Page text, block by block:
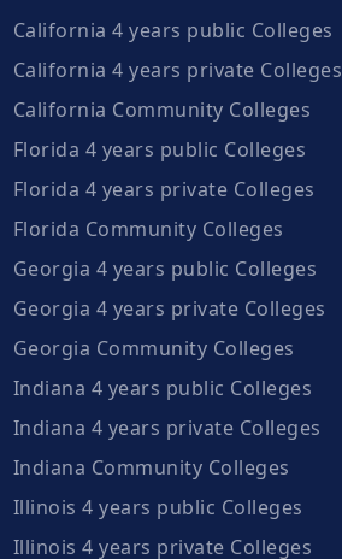
California 4 years public Colleges
California 4 years private Colleges
California Community Colleges
Florida 4 years public Colleges
Florida 4 years private Colleges
Florida Community Colleges
Georgia 4 years public Colleges
Georgia 4 years private Colleges
Georgia Community Colleges
Indiana 4 years public Colleges
Indiana 4 years private Colleges
Indiana Community Colleges
Illinois 4 years public Colleges
Illinois 4 years private Colleges